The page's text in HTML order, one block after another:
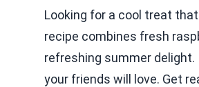
Looking for a cool treat
recipe combines fresh
refreshing summer delight.
your friends will love. Get